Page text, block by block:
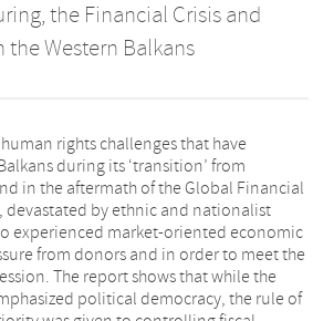
the Financial Crisis and
Western Balkans
rights challenges that have
during its ‘transition’ from
in the aftermath of the Global Financial
devastated by ethnic and nationalist
experienced market-oriented economic
from donors and in order to meet the
The report shows that while the
political democracy, the rule of